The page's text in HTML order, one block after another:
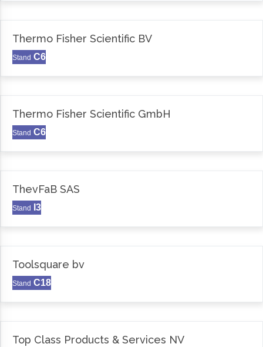
Thermo Fisher Scientific BV
Stand C6
Thermo Fisher Scientific GmbH
Stand C6
ThevFaB SAS
Stand I3
Toolsquare bv
Stand C18
Top Class Products & Services NV